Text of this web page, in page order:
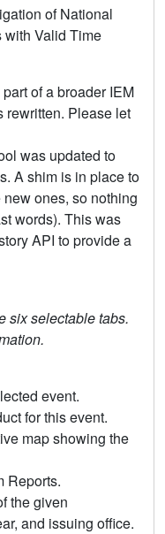
of National
with Valid Time
of a broader IEM
rewritten. Please let
was updated to
A shim is in place to
ones, so nothing
words). This was
API to provide a
six selectable tabs.
event.
for this event.
map showing the
Reports.
the given
and issuing office.